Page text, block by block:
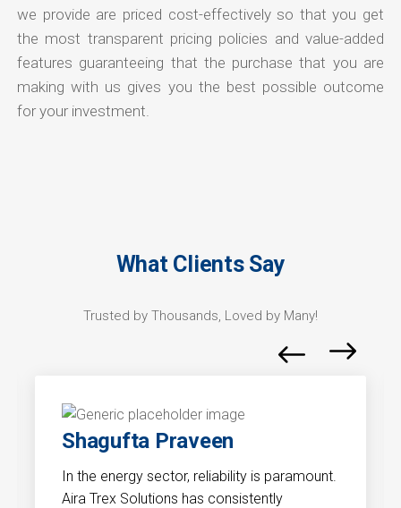
we provide are priced cost-effectively so that you get
the most transparent pricing policies and value-added
features guaranteeing that the purchase that you are
making with us gives you the best possible outcome
for your investment.
What Clients Say
Trusted by Thousands, Loved by Many!
Shagufta Praveen
In the energy sector, reliability is paramount.
Aira Trex Solutions has consistently